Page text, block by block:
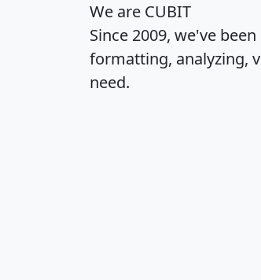
We are CUBIT
Since 2009, we've
formatting, analyzing,
need.